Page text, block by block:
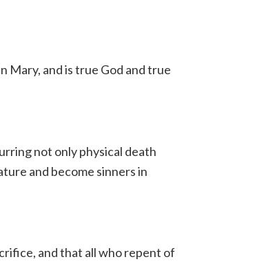
Mary, and is true God and true
not only physical death
and become sinners in
and that all who repent of